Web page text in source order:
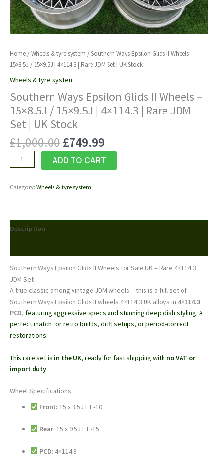
Home /Wheels & tyre system / Southern Ways Epsilon Glids II Wheels –
15×8.5J / 15×9.5J | 4×114.3 | Rare JDM Set | UK Stock
Wheels & tyre system
Southern Ways Epsilon Glids II Wheels –
15×8.5J / 15×9.5J | 4×114.3 | Rare JDM
Set | UK Stock
£1,000.00Original
price
was:
£1,000.00.
£749.99
price
£749.99.
Southern
Ways
Epsilon
Glids
–
15x8.5J
15x9.5J
|
4x114.3
|
Rare
JDM
Set
|
Stock
quantity
ADD TO CART
Category: Wheels & tyre system
Description
Southern Ways Epsilon Glids II Wheels for Sale UK – Rare 4×114.3
JDM Set
A true classic among vintage JDM wheels – this is a full set of
Southern Ways Epsilon Glids II wheels 4×114.3 UK alloys in 4×114.3
PCD, featuring aggressive specs and stunning deep dish styling. A
perfect match for retro builds, drift setups, or period-correct
restorations.
This rare set is in the UK, ready for fast shipping with no VAT or
import duty.
Wheel Specifications
Front: 15 x 8.5J ET -10
Rear: 15 x 9.5J ET -15
PCD: 4×114.3